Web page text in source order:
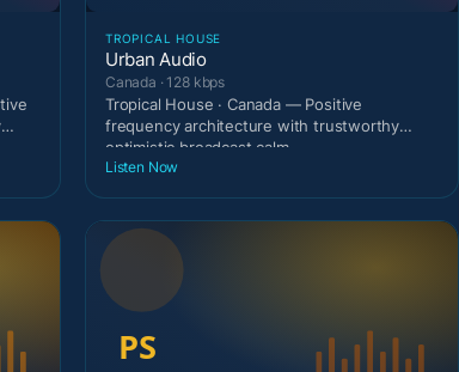
TROPICAL HOUSE
Urban Audio
Canada · 128 kbps
Tropical House · Canada — Positive
frequency architecture with trustworthy
optimistic broadcast calm
Listen Now